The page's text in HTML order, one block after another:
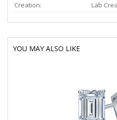
Creation:
Lab
YOU MAY ALSO LIKE